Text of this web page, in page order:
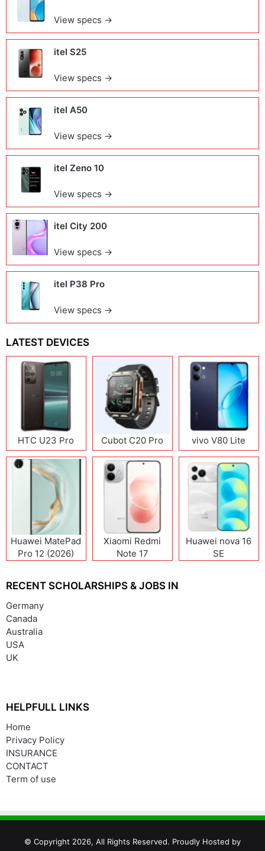
View specs →
itel S25
View specs →
itel A50
View specs →
itel Zeno 10
View specs →
itel City 200
View specs →
itel P38 Pro
View specs →
LATEST DEVICES
HTC U23 Pro Cubot C20 Pro vivo V80 Lite
Huawei MatePad
Pro 12 (2026)
Xiaomi Redmi
Note 17
Huawei nova 16
SE
RECENT SCHOLARSHIPS & JOBS IN
Germany
Canada
Australia
USA
UK
HELPFULL LINKS
Home
Privacy Policy
INSURANCE
CONTACT
Term of use
© Copyright 2026, All Rights Reserved. Proudly Hosted by